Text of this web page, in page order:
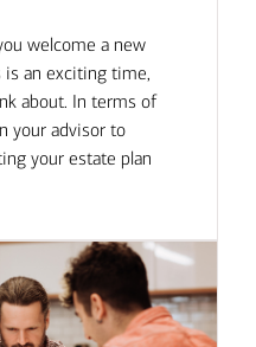
welcome a new
an exciting time,
about. In terms of
your advisor to
your estate plan